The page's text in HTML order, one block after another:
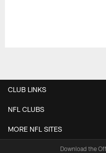
CLUB LINKS
NFL CLUBS
MORE NFL SITES
Download the